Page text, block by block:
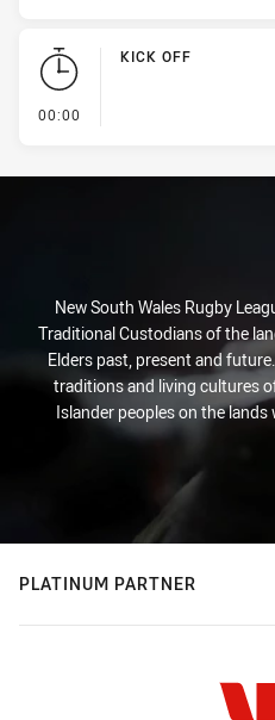
00:00
KICK OFF
New South Wales Rugby
Traditional Custodians of the
Elders past, present and
traditions and living cultures
Islander peoples on the lands
PLATINUM PARTNER